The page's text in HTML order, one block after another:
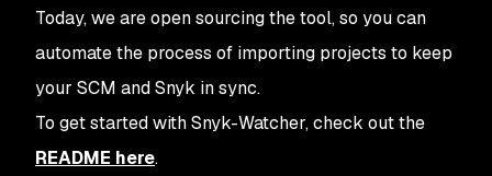
Today, we are open sourcing the tool, so you can
automate the process of importing projects to keep
your SCM and Snyk in sync.
To get started with Snyk-Watcher, check out the
README here.